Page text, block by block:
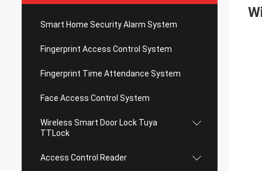
Smart Home Security Alarm System
Fingerprint Access Control System
Fingerprint Time Attendance System
Face Access Control System
Wireless Smart Door Lock Tuya
TTLock
Access Control Reader